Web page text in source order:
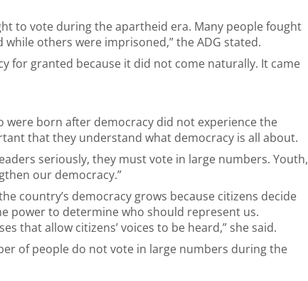
to vote during the apartheid era. Many people fought
others were imprisoned,” the ADG stated.
for granted because it did not come naturally. It came
born after democracy did not experience the
that they understand what democracy is all about.
seriously, they must vote in large numbers. Youth,
our democracy.”
country’s democracy grows because citizens decide
power to determine who should represent us.
that allow citizens’ voices to be heard,” she said.
of people do not vote in large numbers during the